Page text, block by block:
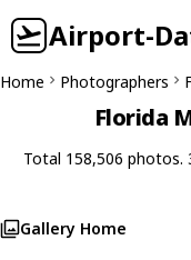
Airport-
Home Photographers
Florida
Total 158,506 photos.
Gallery Home